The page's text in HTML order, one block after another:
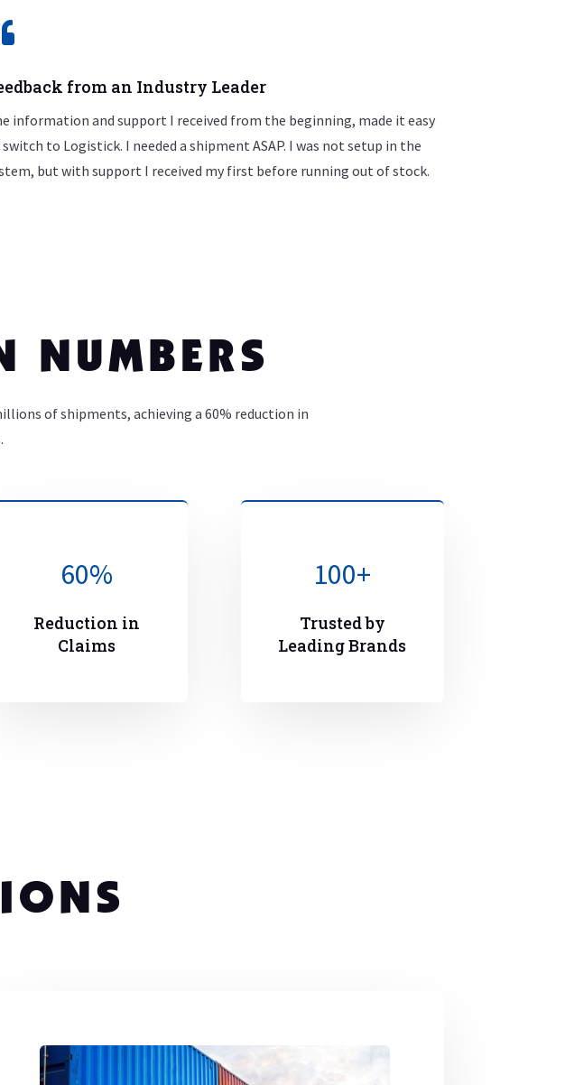
from an Industry Leader
information and support I received from the beginning, made it easy
to Logistick. I needed a shipment ASAP. I was not setup in the
but with support I received my first before running out of stock.
NUMBERS
of shipments, achieving a 60% reduction in
60%
Reduction in
Claims
100+
Trusted by
Leading Brands